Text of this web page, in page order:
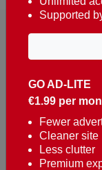
Reaching over
about Portugal,
French,
Turkish and
GO AD-LITE
€1.99 per
Fewer
Cleaner site
Less clutter
Premium
Supported